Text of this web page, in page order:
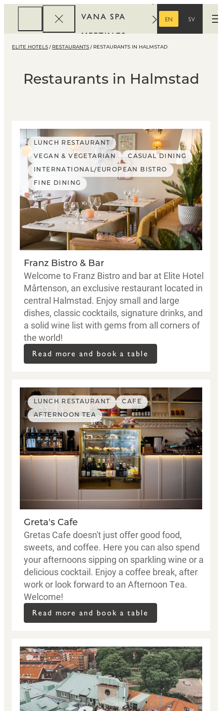
VANA SPA
MEETINGS
REWARDS
EN
SV
ELITE HOTELS RESTAURANTS RESTAURANTS IN HALMSTAD
Restaurants in Halmstad
LUNCH RESTAURANT
VEGAN & VEGETARIAN CASUAL DINING
INTERNATIONAL/EUROPEAN BISTRO
FINE DINING
Franz Bistro & Bar
Welcome to Franz Bistro and bar at Elite Hotel
Mårtenson, an exclusive restaurant located in
central Halmstad. Enjoy small and large
dishes, classic cocktails, signature drinks, and
a solid wine list with gems from all corners of
the world!
Read more and book a table
LUNCH RESTAURANT CAFE
AFTERNOON TEA
Greta's Cafe
Gretas Cafe doesn't just offer good food,
sweets, and coffee. Here you can also spend
your afternoons sipping on sparkling wine or a
delicious cocktail. Enjoy a coffee break, after
work or look forward to an Afternoon Tea.
Welcome!
Read more and book a table